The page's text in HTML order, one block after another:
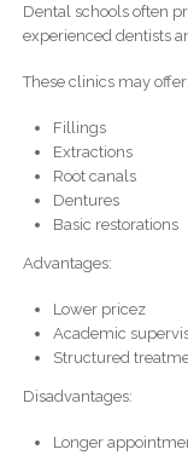
Dental schools often
experienced dentists
These clinics may offer:
Fillings
Extractions
Root canals
Dentures
Basic restorations
Advantages:
Lower pricez
Academic
Structured
Disadvantages:
Longer